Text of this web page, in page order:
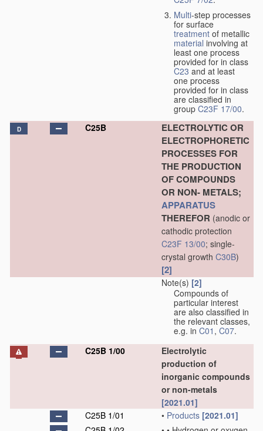
Multi-step processes
for surface
treatment of metallic
material involving at
least one process
provided for in class
C23 and at least
one process
provided for in class
are classified in
group C23F 17/00.
D C25B
ELECTROLYTIC OR
ELECTROPHORETIC
PROCESSES FOR
THE PRODUCTION
OF COMPOUNDS
OR NON- METALS;
APPARATUS
THEREFOR (anodic or
cathodic protection
C23F 13/00; single-
crystal growth C30B)
[2]
Note(s) [2]
Compounds of
particular interest
are also classified in
the relevant classes,
e.g. in C01 , C07.
C25B 1/00
Electrolytic
production of
inorganic compounds
or non-metals
[2021.01]
C25B 1/01
• Products [2021.01]